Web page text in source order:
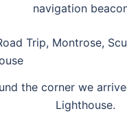
navigation
the corner we
Lighthouse.